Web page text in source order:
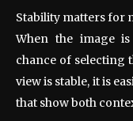
Stability matters for
When the image
chance of selecting
view is stable, it is
that show both